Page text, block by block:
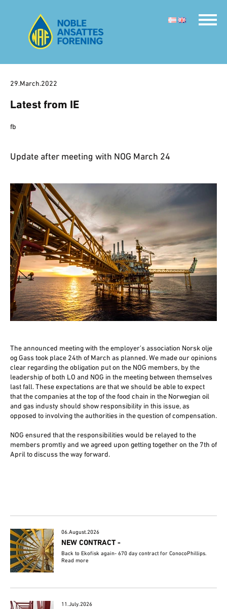
29.March.2022
Latest from IE
fb
Update after meeting with NOG March 24
The announced meeting with the employer’s association Norsk olje
og Gass took place 24th of March as planned. We made our opinions
clear regarding the obligation put on the NOG members, by the
leadership of both LO and NOG in the meeting between themselves
last fall. These expectations are that we should be able to expect
that the companies at the top of the food chain in the Norwegian oil
and gas industy should show responsibility in this issue, as
opposed to involving the authorities in the question of compensation.
NOG ensured that the responsibilities would be relayed to the
members promtly and we agreed upon getting together on the 7th of
April to discuss the way forward.
06.August.2026
NEW CONTRACT -
Back to Ekofisk again- 670 day contract for ConocoPhillips.
Read more
11.July.2026